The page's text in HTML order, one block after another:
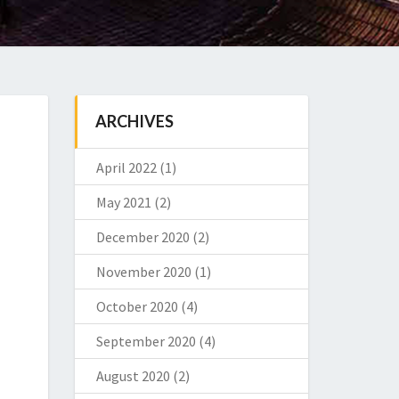
ARCHIVES
April 2022(1)
May 2021 (2)
December 2020 (2)
November 2020 (1)
October 2020 (4)
September 2020 (4)
August 2020 (2)